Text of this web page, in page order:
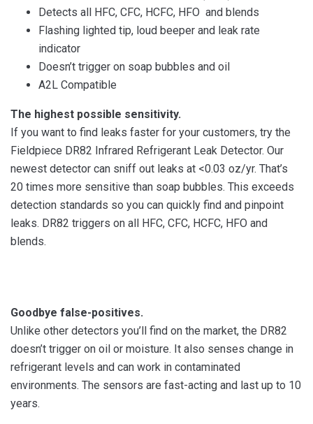
Detects all HFC, CFC, HCFC, HFO and blends
Flashing lighted tip, loud beeper and leak rate
indicator
Doesn’t trigger on soap bubbles and oil
A2L Compatible
The highest possible sensitivity.
If you want to find leaks faster for your customers, try the
Fieldpiece DR82 Infrared Refrigerant Leak Detector. Our
newest detector can sniff out leaks at <0.03 oz/yr. That’s
20 times more sensitive than soap bubbles. This exceeds
detection standards so you can quickly find and pinpoint
leaks. DR82 triggers on all HFC, CFC, HCFC, HFO and
blends.
Goodbye false-positives.
Unlike other detectors you’ll find on the market, the DR82
doesn’t trigger on oil or moisture. It also senses change in
refrigerant levels and can work in contaminated
environments. The sensors are fast-acting and last up to 10
years.